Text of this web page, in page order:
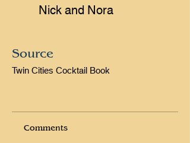
Nick and Nora
Source
Twin Cities Cocktail Book
Comments